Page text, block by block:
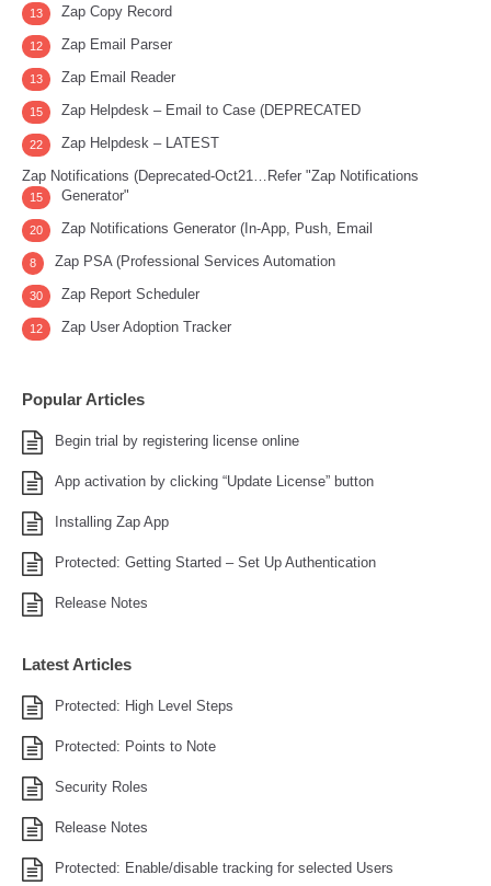
Zap Copy Record
13
Zap Email Parser
12
Zap Email Reader
13
Zap Helpdesk – Email to Case (DEPRECATED
15
Zap Helpdesk – LATEST
22
Zap Notifications (Deprecated-Oct21…Refer "Zap Notifications
Generator"
15
Zap Notifications Generator (In-App, Push, Email
20
Zap PSA (Professional Services Automation
8
Zap Report Scheduler
30
Zap User Adoption Tracker
12
Popular Articles
Begin trial by registering license online
App activation by clicking “Update License” button
Installing Zap App
Protected: Getting Started – Set Up Authentication
Release Notes
Latest Articles
Protected: High Level Steps
Protected: Points to Note
Security Roles
Release Notes
Protected: Enable/disable tracking for selected Users